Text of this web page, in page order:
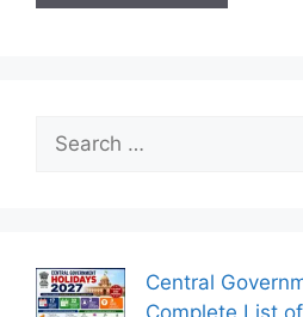
Search
for:
Central